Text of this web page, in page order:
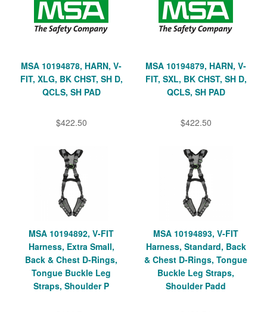
MSA 10194878, HARN, V-
FIT, XLG, BK CHST, SH D,
QCLS, SH PAD
$422.50
MSA 10194879, HARN, V-
FIT, SXL, BK CHST, SH D,
QCLS, SH PAD
$422.50
MSA 10194892, V-FIT
Harness, Extra Small,
Back & Chest D-Rings,
Tongue Buckle Leg
Straps, Shoulder P
MSA 10194893, V-FIT
Harness, Standard, Back
& Chest D-Rings, Tongue
Buckle Leg Straps,
Shoulder Padd